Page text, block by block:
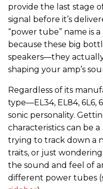
provide the last stage
signal before it’s
“power tube” name is
because these big
speakers—they
shaping your amp’s
Regardless of its
type—EL34, EL84, 6L6,
sonic personality.
characteristics can be a
trying to track down a
traits, or just
the sound and feel of
different power tubes